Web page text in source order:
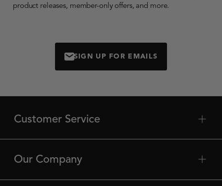
product releases, member-only offers, and more.
MAIL
SIGN UP FOR EMAILS
Customer Service
Our Company